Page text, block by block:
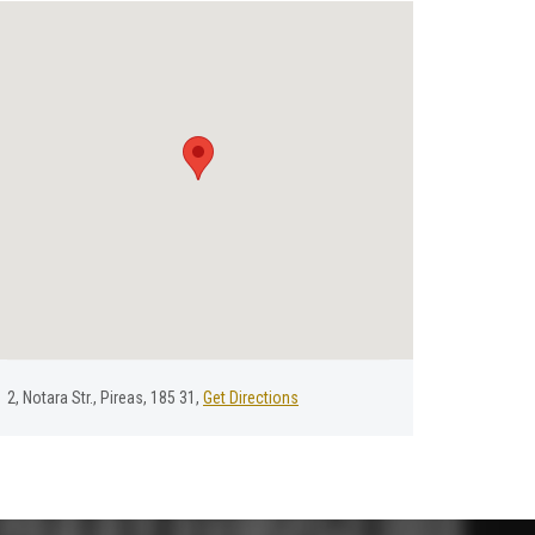
2, Νotara Str., Pireas, 185 31, Get Directions